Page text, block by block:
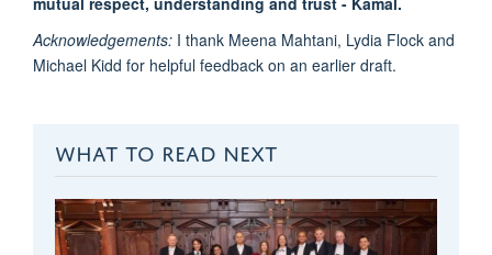
Acknowledgements: I thank Meena Mahtani, Lydia Flock and
Michael Kidd for helpful feedback on an earlier draft.
WHAT TO READ NEXT